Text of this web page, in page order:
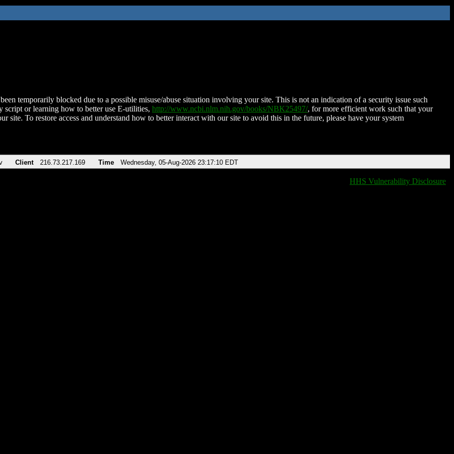
temporarily blocked due to a possible misuse/abuse situation involving your site. This is not an indication of a security issue such
script or learning how to better use E-utilities, http://www.ncbi.nlm.nih.gov/books/NBK25497/, for more efficient work such that your
site. To restore access and understand how to better interact with our site to avoid this in the future, please have your system
Client 216.73.217.169 Time Wednesday, 05-Aug-2026 23:17:10 EDT
HHS Vulnerability Disclosure